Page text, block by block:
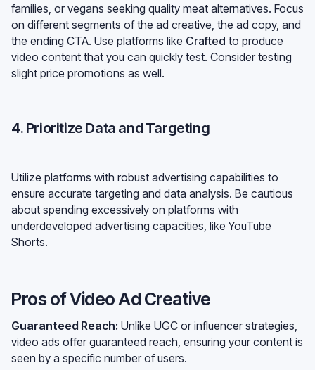
families, or vegans seeking quality meat alternatives. Focus
on different segments of the ad creative, the ad copy, and
the ending CTA. Use platforms like Crafted to produce
video content that you can quickly test. Consider testing
slight price promotions as well.
4. Prioritize Data and Targeting
Utilize platforms with robust advertising capabilities to
ensure accurate targeting and data analysis. Be cautious
about spending excessively on platforms with
underdeveloped advertising capacities, like YouTube
Shorts.
Pros of Video Ad Creative
Guaranteed Reach: Unlike UGC or influencer strategies,
video ads offer guaranteed reach, ensuring your content is
seen by a specific number of users.